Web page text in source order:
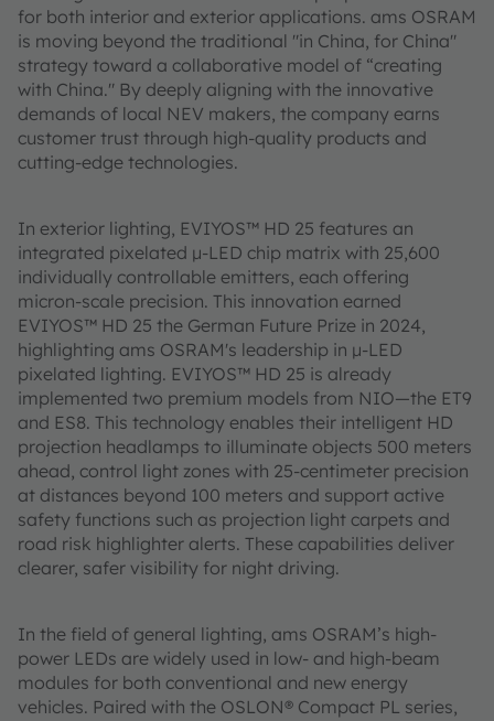
for both interior and exterior applications. ams OSRAM
is moving beyond the traditional "in China, for China"
strategy toward a collaborative model of “creating
with China." By deeply aligning with the innovative
demands of local NEV makers, the company earns
customer trust through high-quality products and
cutting-edge technologies.
In exterior lighting, EVIYOS™ HD 25 features an
integrated pixelated µ-LED chip matrix with 25,600
individually controllable emitters, each offering
micron-scale precision. This innovation earned
EVIYOS™ HD 25 the German Future Prize in 2024,
highlighting ams OSRAM's leadership in µ-LED
pixelated lighting. EVIYOS™ HD 25 is already
implemented two premium models from NIO—the ET9
and ES8. This technology enables their intelligent HD
projection headlamps to illuminate objects 500 meters
ahead, control light zones with 25-centimeter precision
at distances beyond 100 meters and support active
safety functions such as projection light carpets and
road risk highlighter alerts. These capabilities deliver
clearer, safer visibility for night driving.
In the field of general lighting, ams OSRAM’s high-
power LEDs are widely used in low- and high-beam
modules for both conventional and new energy
vehicles. Paired with the OSLON® Compact PL series,